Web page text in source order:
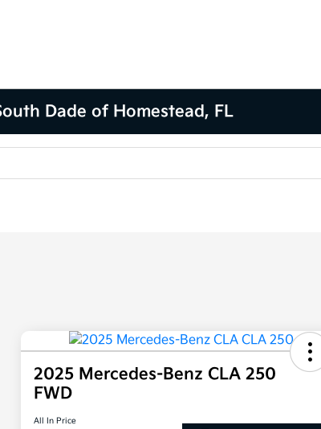
Dade of Homestead, FL
2025 Mercedes-Benz CLA 250
FWD
All In Price